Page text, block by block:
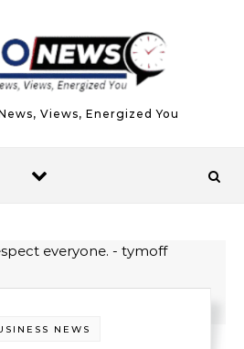
Views, Energized You
NEWS